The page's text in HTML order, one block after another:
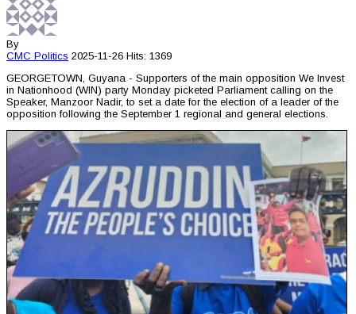
By
CMC Politics 2025-11-26 Hits: 1369
GEORGETOWN, Guyana - Supporters of the main opposition We Invest
in Nationhood (WIN) party Monday picketed Parliament calling on the
Speaker, Manzoor Nadir, to set a date for the election of a leader of the
opposition following the September 1 regional and general elections.